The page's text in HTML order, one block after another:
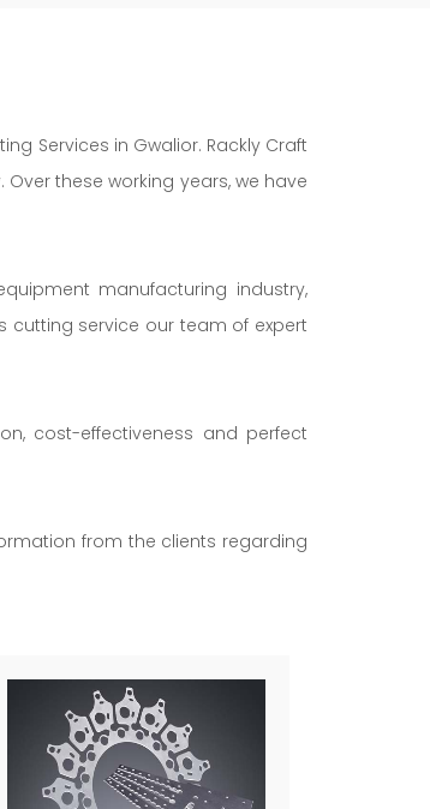
Services in Gwalior. Rackly Craft
these working years, we have
manufacturing industry,
cutting service our team of expert
cost-effectiveness and perfect
from the clients regarding